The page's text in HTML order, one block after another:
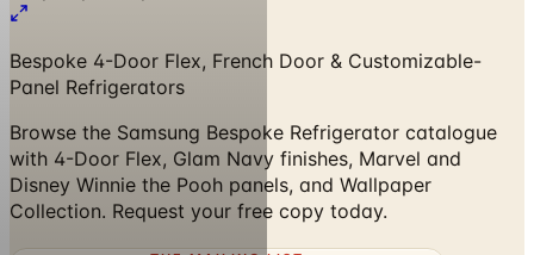
Browse the Samsung Bespoke Refrigerator catalogue
with 4-Door Flex, Glam Navy finishes, Marvel and
Disney Winnie the Pooh panels, and Wallpaper
Collection. Request your free copy today.
THE MAILING LIST
The week's catalogs.
Hand-picked print and digital drops, every Sunday. No spam.